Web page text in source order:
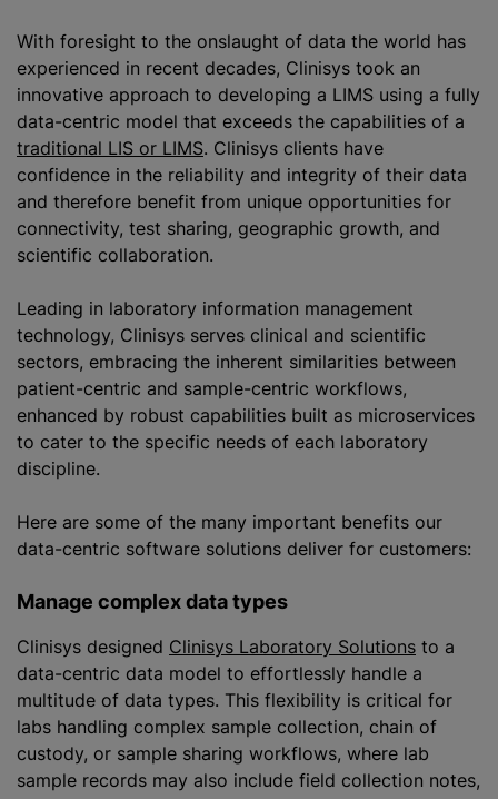
With foresight to the onslaught of data the world has
experienced in recent decades, Clinisys took an
innovative approach to developing a LIMS using a fully
data-centric model that exceeds the capabilities of a
traditional LIS or LIMS. Clinisys clients have
confidence in the reliability and integrity of their data
and therefore benefit from unique opportunities for
connectivity, test sharing, geographic growth, and
scientific collaboration.
Leading in laboratory information management
technology, Clinisys serves clinical and scientific
sectors, embracing the inherent similarities between
patient-centric and sample-centric workflows,
enhanced by robust capabilities built as microservices
to cater to the specific needs of each laboratory
discipline.
Here are some of the many important benefits our
data-centric software solutions deliver for customers:
Manage complex data types
Clinisys designed Clinisys Laboratory Solutions to a
data-centric data model to effortlessly handle a
multitude of data types. This flexibility is critical for
labs handling complex sample collection, chain of
custody, or sample sharing workflows, where lab
sample records may also include field collection notes,